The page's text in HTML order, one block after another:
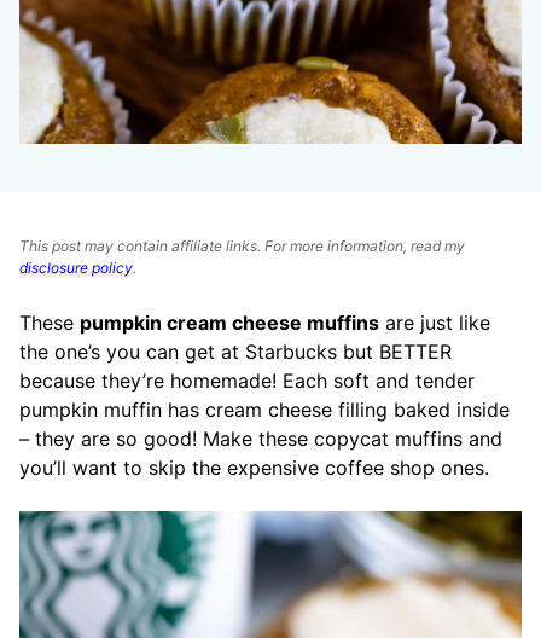
This post may contain affiliate links. For more information, read my
disclosure policy.
These pumpkin cream cheese muffins are just like
the one’s you can get at Starbucks but BETTER
because they’re homemade! Each soft and tender
pumpkin muffin has cream cheese filling baked inside
– they are so good! Make these copycat muffins and
you’ll want to skip the expensive coffee shop ones.